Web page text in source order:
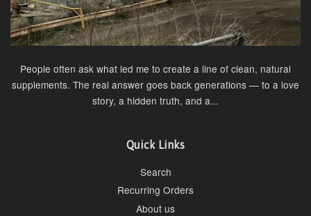
People often ask what led me to create a line of clean, natural
supplements. The real answer goes back generations — to a love
story, a hidden truth, and a...
Quick Links
Search
Recurring Orders
About us